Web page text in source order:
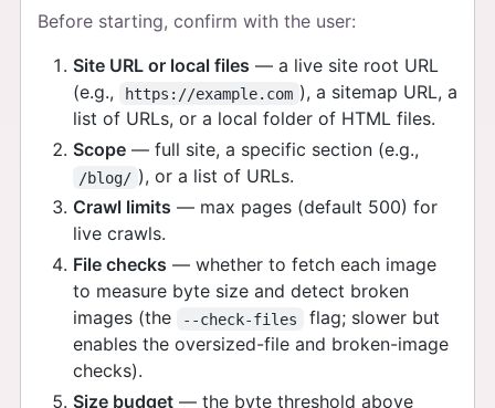
Before starting, confirm with the user:
Site URL or local files — a live site root URL
(e.g.,
https://example.com ), a sitemap URL, a
list of URLs, or a local folder of HTML files.
Scope— full site, a specific section (e.g.,
/blog/ ), or a list of URLs.
Crawl limits — max pages (default 500) for
live crawls.
File checks — whether to fetch each image
to measure byte size and detect broken
images (the
--check-files
flag; slower but
enables the oversized-file and broken-image
checks).
Size budget— the byte threshold above